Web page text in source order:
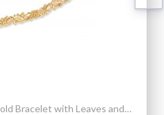
Landstrom's® Black Hills Gold Bracelet with Leaves and Grapes